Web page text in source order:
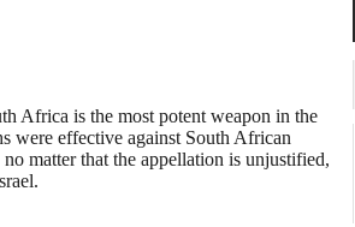
Africa is the most potent weapon in the
were effective against South African
matter that the appellation is unjustified,